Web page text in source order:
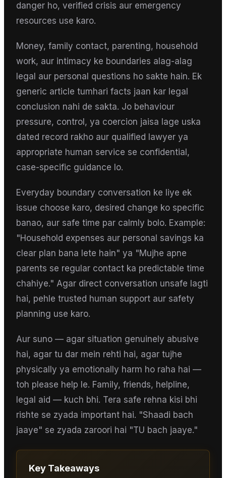
danger ho, verified crisis aur emergency
resources use karo.
Money, family contact, parenting, household
work, aur intimacy ke boundaries alag-alag
legal aur personal questions ho sakte hain. Ek
generic article tumhari facts jaan kar legal
conclusion nahi de sakta. Jo behaviour
pressure, control, ya coercion jaisa lage uska
dated record rakho aur qualified lawyer ya
appropriate human service se confidential,
case-specific guidance lo.
Everyday boundary conversation ke liye ek
issue choose karo, desired change ko specific
banao, aur safe time par calmly bolo. Example:
"Household expenses aur personal savings ka
clear plan bana lete hain" ya "Mujhe apne
parents se regular contact ka predictable time
chahiye." Agar direct conversation unsafe lagti
hai, pehle trusted human support aur safety
planning use karo.
Aur suno — agar situation genuinely abusive
hai, agar tu dar mein rehti hai, agar tujhe
physically ya emotionally harm ho raha hai —
toh please help le. Family, friends, helpline,
legal aid — kuch bhi. Tera safe rehna kisi bhi
rishte se zyada important hai. "Shaadi bach
jaaye" se zyada zaroori hai "TU bach jaaye."
Key Takeaways